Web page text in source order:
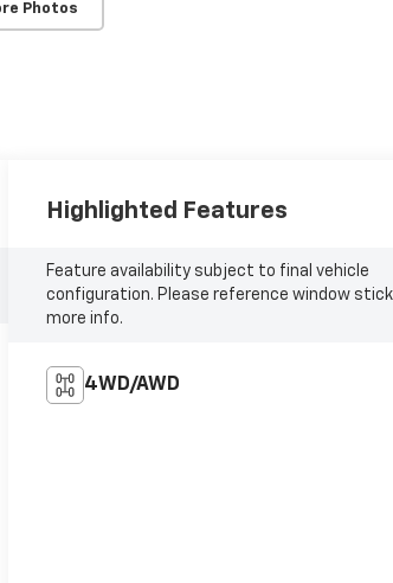
Photos
Highlighted Features
Feature availability subject to final vehicle
configuration. Please reference window
more info.
4WD/AWD